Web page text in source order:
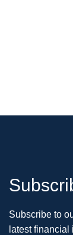
Subscribe to
latest